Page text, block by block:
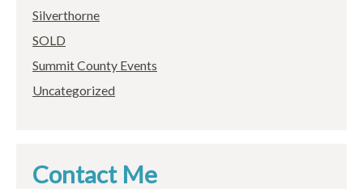
Silverthorne
SOLD
Summit County Events
Uncategorized
Contact Me